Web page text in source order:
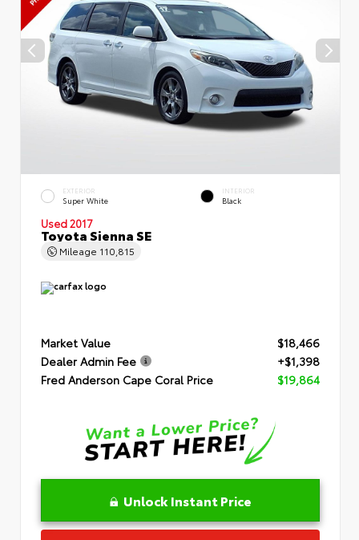
EXTERIOR
Super White
INTERIOR
Black
Used 2017
Toyota Sienna SE
Mileage 110,815
Market Value
$18,466
Dealer Admin Fee
+$1,398
Fred Anderson Cape Coral Price
$19,864
Unlock Instant Price